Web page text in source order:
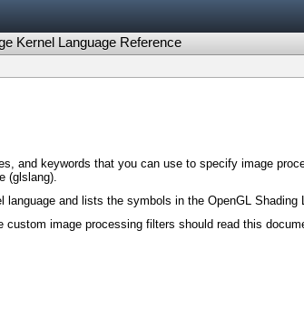
Kernel Language Reference
and keywords that you can use to specify image
(glslang).
and lists the symbols in the OpenGL Shading
image processing filters should read this